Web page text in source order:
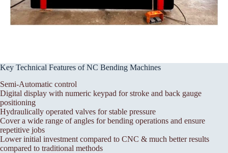
Key Technical Features of NC Bending Machines
Semi-Automatic control
Digital display with numeric keypad for stroke and back gauge
positioning
Hydraulically operated valves for stable pressure
Cover a wide range of angles for bending operations and ensure
repetitive jobs
Lower initial investment compared to CNC & much better results
compared to traditional methods